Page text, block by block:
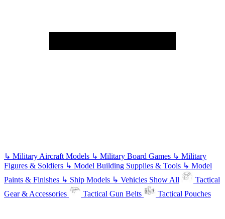
↳ Military Aircraft Models ↳ Military Board Games ↳ Military
Figures & Soldiers ↳ Model Building Supplies & Tools ↳ Model
Paints & Finishes ↳ Ship Models ↳ Vehicles Show All
Tactical
Gear & Accessories
Tactical Gun Belts Tactical Pouches